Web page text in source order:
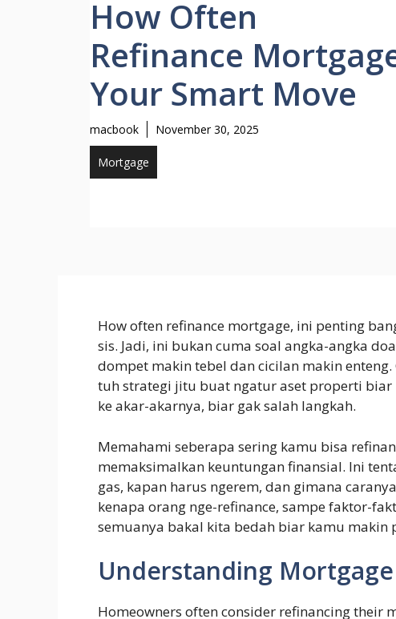
How Often
Refinance
Your Smart Move
macbook November 30, 2025
Mortgage
How often refinance mortgage, ini penting
sis. Jadi, ini bukan cuma soal angka-angka
dompet makin tebel dan cicilan makin
tuh strategi jitu buat ngatur aset properti
ke akar-akarnya, biar gak salah langkah.
Memahami seberapa sering kamu bisa
memaksimalkan keuntungan finansial. Ini
gas, kapan harus ngerem, dan gimana
kenapa orang nge-refinance, sampe faktor-
semuanya bakal kita bedah biar kamu makin
Understanding
Homeowners often consider refinancing their